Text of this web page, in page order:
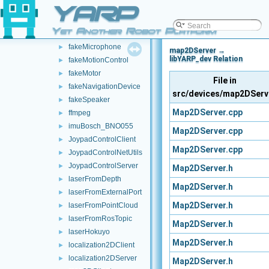
YARP
Yet Another Robot Platform
► fakeIMU
► fakeLaser
► fakeLocalizerDevice
► fakeMicrophone
► fakeMotionControl
► fakeMotor
► fakeNavigationDevice
► fakeSpeaker
► ffmpeg
► imuBosch_BNO055
► JoypadControlClient
► JoypadControlNetUtils
► JoypadControlServer
► laserFromDepth
► laserFromExternalPort
► laserFromPointCloud
► laserFromRosTopic
► laserHokuyo
► localization2DClient
► localization2DServer
map2DServer →
libYARP_dev Relation
File in
src/devices/
Map2DServer.cpp
Map2DServer.cpp
Map2DServer.cpp
Map2DServer.h
Map2DServer.h
Map2DServer.h
Map2DServer.h
Map2DServer.h
Map2DServer.h